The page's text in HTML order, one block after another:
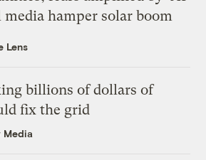
media hamper solar boom
Lens
billions of dollars of
fix the grid
Media